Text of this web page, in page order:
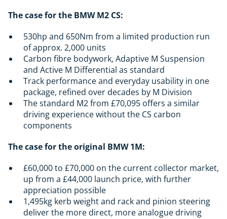
The case for the BMW M2 CS:
530hp and 650Nm from a limited production run
of approx. 2,000 units
Carbon fibre bodywork, Adaptive M Suspension
and Active M Differential as standard
Track performance and everyday usability in one
package, refined over decades by M Division
The standard M2 from £70,095 offers a similar
driving experience without the CS carbon
components
The case for the original BMW 1M:
£60,000 to £70,000 on the current collector market,
up from a £44,000 launch price, with further
appreciation possible
1,495kg kerb weight and rack and pinion steering
deliver the more direct, more analogue driving